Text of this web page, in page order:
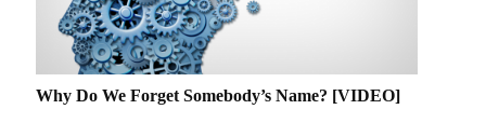
Why Do We Forget Somebody’s Name? [VIDEO]